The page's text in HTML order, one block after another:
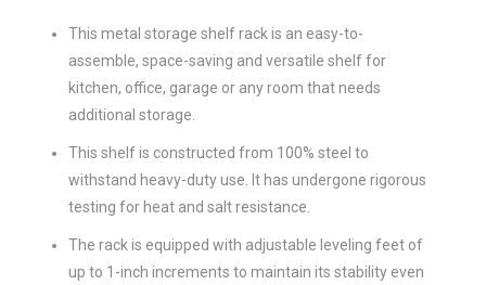
This metal storage shelf rack is an easy-to-
assemble, space-saving and versatile shelf for
kitchen, office, garage or any room that needs
additional storage.
This shelf is constructed from 100% steel to
withstand heavy-duty use. It has undergone rigorous
testing for heat and salt resistance.
The rack is equipped with adjustable leveling feet of
up to 1-inch increments to maintain its stability even